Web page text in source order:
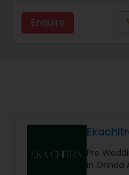
Maternity
Birthday Party
Event
Enquire
Pre
in Orinda